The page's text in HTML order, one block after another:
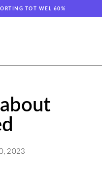
TOT WEL 60%
2023